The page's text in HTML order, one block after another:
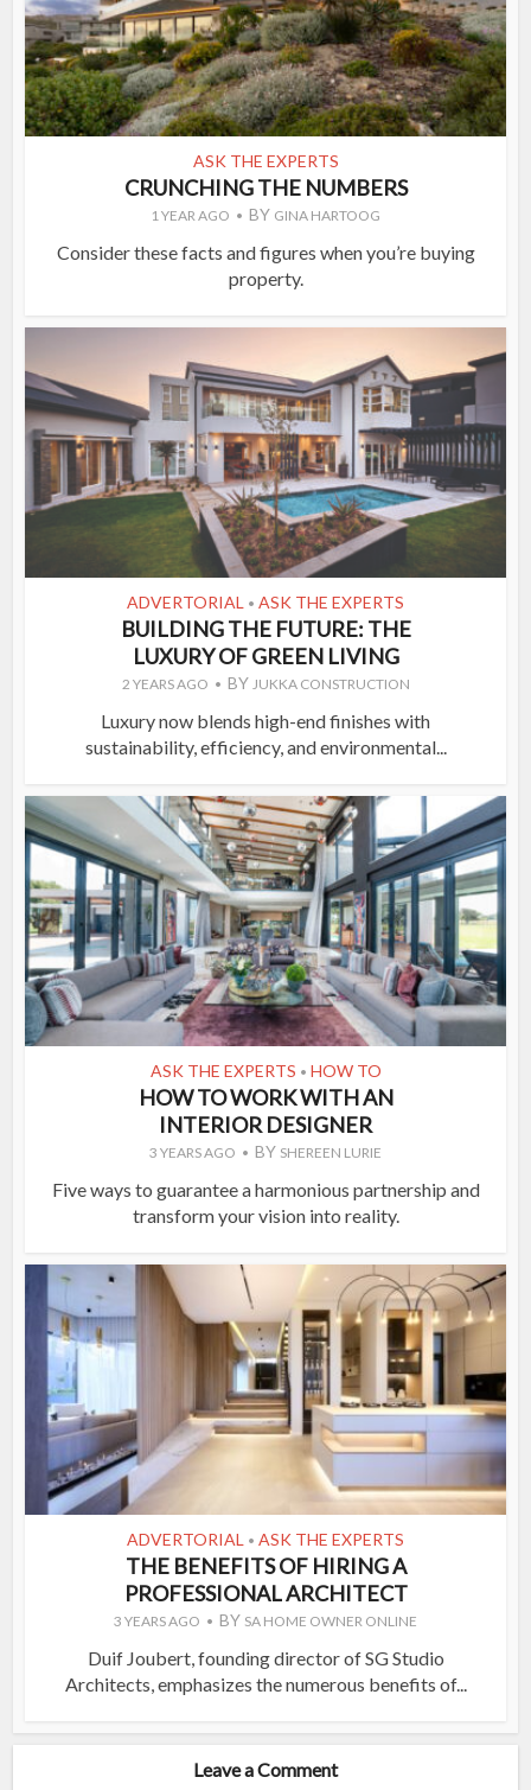
ASK THE EXPERTS
CRUNCHING THE NUMBERS
1 YEAR AGO BY GINA HARTOOG
Consider these facts and figures when you’re buying
property.
ADVERTORIAL • ASK THE EXPERTS
BUILDING THE FUTURE: THE
LUXURY OF GREEN LIVING
2 YEARS AGO BY JUKKA CONSTRUCTION
Luxury now blends high-end finishes with
sustainability, efficiency, and environmental...
ASK THE EXPERTS • HOW TO
HOW TO WORK WITH AN
INTERIOR DESIGNER
3 YEARS AGO BY SHEREEN LURIE
Five ways to guarantee a harmonious partnership and
transform your vision into reality.
ADVERTORIAL • ASK THE EXPERTS
THE BENEFITS OF HIRING A
PROFESSIONAL ARCHITECT
3 YEARS AGO BY SA HOME OWNER ONLINE
Duif Joubert, founding director of SG Studio
Architects, emphasizes the numerous benefits of...
Leave a Comment